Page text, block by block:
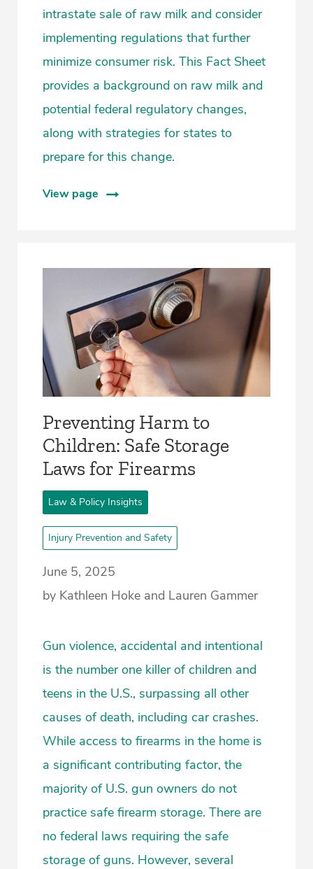
intrastate sale of raw milk and consider
implementing regulations that further
minimize consumer risk. This Fact Sheet
provides a background on raw milk and
potential federal regulatory changes,
along with strategies for states to
prepare for this change.
View page
Preventing Harm to
Children: Safe Storage
Laws for Firearms
Law & Policy Insights
Injury Prevention and Safety
June 5, 2025
by Kathleen Hoke and Lauren Gammer
Gun violence, accidental and intentional
is the number one killer of children and
teens in the U.S., surpassing all other
causes of death, including car crashes.
While access to firearms in the home is
a significant contributing factor, the
majority of U.S. gun owners do not
practice safe firearm storage. There are
no federal laws requiring the safe
storage of guns. However, several